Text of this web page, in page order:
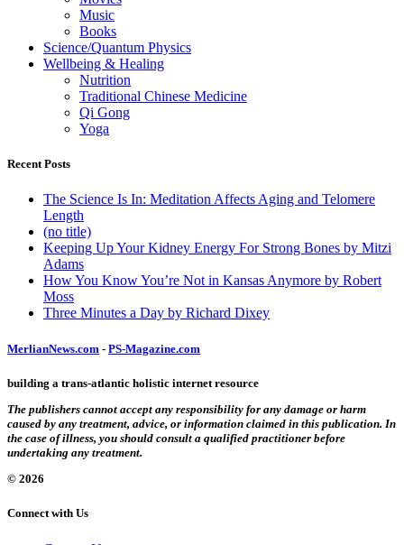
Music
Books
Science/Quantum Physics
Wellbeing & Healing
Nutrition
Traditional Chinese Medicine
Qi Gong
Yoga
Recent Posts
The Science Is In: Meditation Affects Aging and Telomere
Length
(no title)
Keeping Up Your Kidney Energy For Strong Bones by Mitzi
Adams
How You Know You’re Not in Kansas Anymore by Robert
Moss
Three Minutes a Day by Richard Dixey
MerlianNews.com - PS-Magazine.com
building a trans-atlantic holistic internet resource
The publishers cannot accept any responsibility for any damage or harm
caused by any treatment, advice, or information claimed in this publication. In
the case of illness, you should consult a qualified practitioner before
undertaking any treatment.
© 2026
Connect with Us